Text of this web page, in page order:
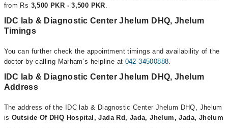
from Rs 3,500 PKR - 3,500 PKR.
IDC lab & Diagnostic Center Jhelum DHQ, Jhelum
Timings
You can further check the appointment timings and availability of the
doctor by calling Marham’s helpline at 042-34500888.
IDC lab & Diagnostic Center Jhelum DHQ, Jhelum
Address
The address of the IDC lab & Diagnostic Center Jhelum DHQ, Jhelum
is Outside Of DHQ Hospital, Jada Rd, Jada, Jhelum, Jada, Jhelum